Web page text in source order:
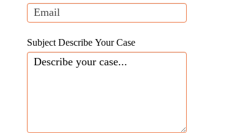
Subject Describe Your Case
blank.